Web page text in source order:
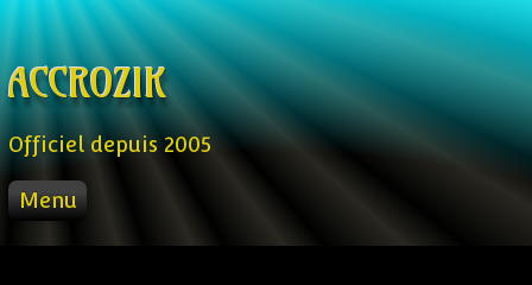
Skip to content
ACCROZIK
Officiel depuis 2005
Menu
ACCUEIL